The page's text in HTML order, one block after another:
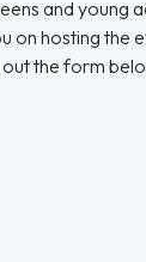
and
hosting
the form